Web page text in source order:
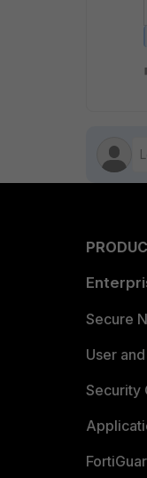
Secure
User
Security